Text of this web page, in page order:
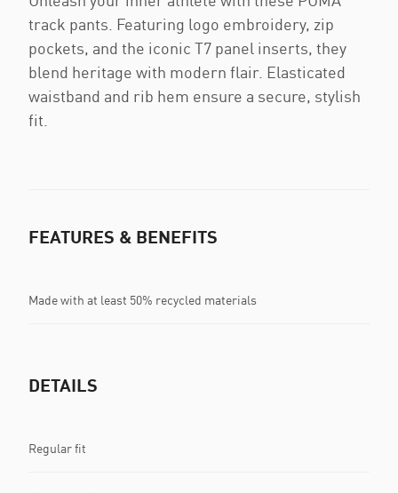
track pants. Featuring logo embroidery, zip
pockets, and the iconic T7 panel inserts, they
blend heritage with modern flair. Elasticated
waistband and rib hem ensure a secure, stylish
fit.
FEATURES & BENEFITS
Made with at least 50% recycled materials
DETAILS
Regular fit